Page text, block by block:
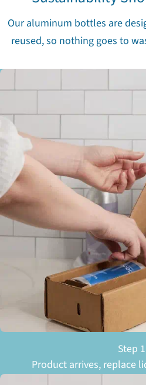
Our aluminum bottles are
reused, so nothing goes to
Step 1
Product arrives, replace